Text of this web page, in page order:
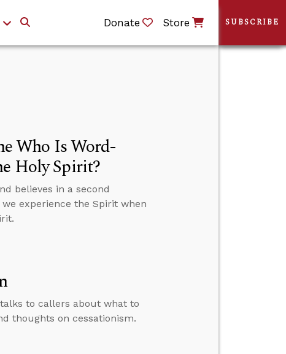
Donate Store
Who Is Word-
Holy Spirit?
believes in a second
experience the Spirit when
to callers about what to
thoughts on cessationism.
SUBSCRIBE